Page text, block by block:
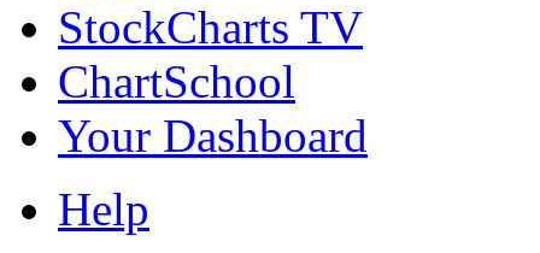
StockCharts TV
ChartSchool
Your Dashboard
Help